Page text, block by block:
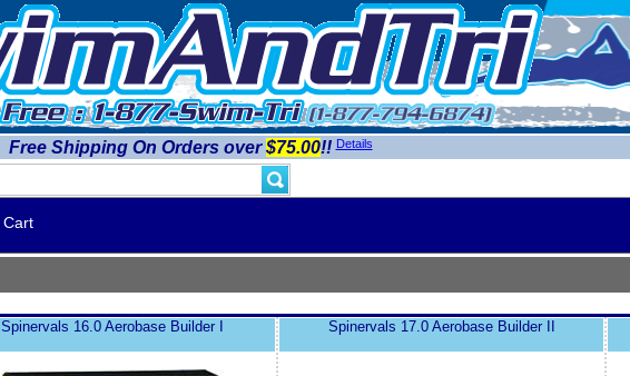
Free Shipping On Orders over$75.00!! Details
Cart
Spinervals 16.0 Aerobase Builder I Spinervals 17.0 Aerobase Builder II